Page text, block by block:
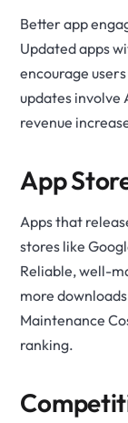
Better app
Updated apps
encourage
updates involve
revenue
App
Apps that
stores like
Reliable, well-
more
Maintenance
ranking.